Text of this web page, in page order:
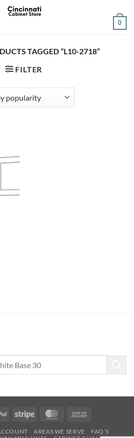
0
TAGGED “L10-2718”
FILTER
PayPal Stripe MasterCard
Delivery
AREAS WE SERVE
FAQ’S